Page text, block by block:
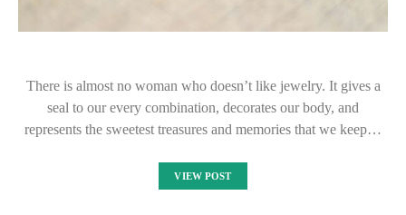
There is almost no woman who doesn’t like jewelry. It gives a
seal to our every combination, decorates our body, and
represents the sweetest treasures and memories that we keep…
VIEW POST